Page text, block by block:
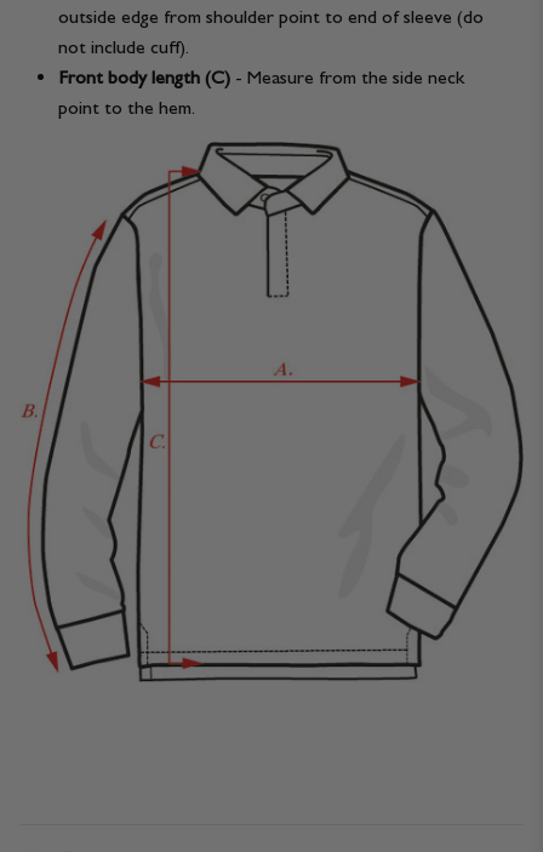
outside edge from shoulder point to end of sleeve (do
not include cuff).
Front body length (C) - Measure from the side neck
point to the hem.